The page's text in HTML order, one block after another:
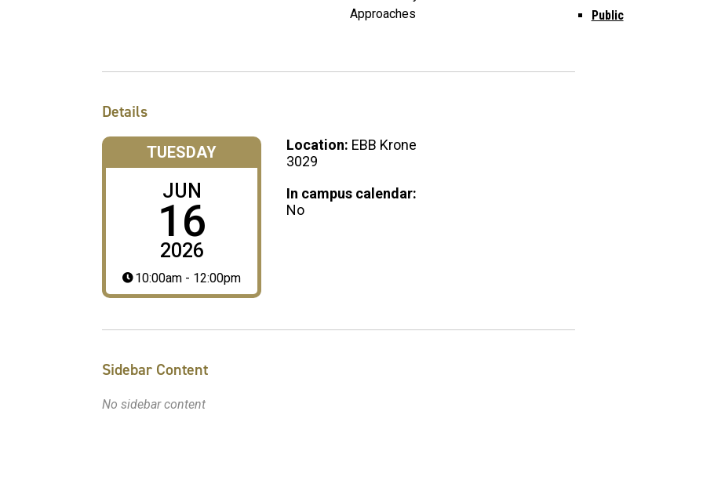
Approaches
Details
TUESDAY
JUN
16
2026
10:00am - 12:00pm
Location: EBB Krone
3029
In campus calendar:
No
Sidebar Content
No sidebar content
Public